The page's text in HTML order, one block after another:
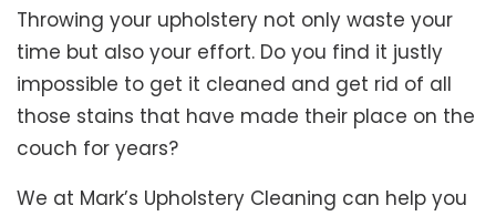
Throwing your upholstery not only waste your
time but also your effort. Do you find it justly
impossible to get it cleaned and get rid of all
those stains that have made their place on the
couch for years?
We at Mark’s Upholstery Cleaning can help you